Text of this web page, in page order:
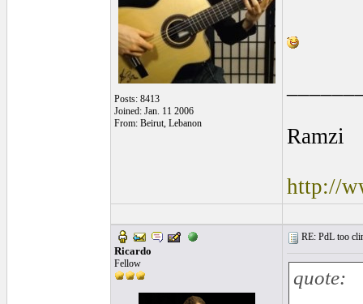
Posts: 8413
Joined: Jan. 11 2006
From: Beirut, Lebanon
Ramzi
http://
Ricardo
Fellow
RE: PdL too
quote: